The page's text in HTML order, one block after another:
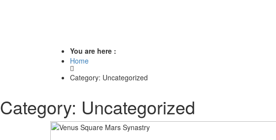
You are here :
Home
Category: Uncategorized
Category: Uncategorized